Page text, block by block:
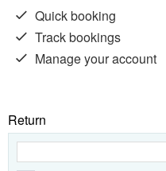
Quick booking
Track bookings
Manage your account
Return